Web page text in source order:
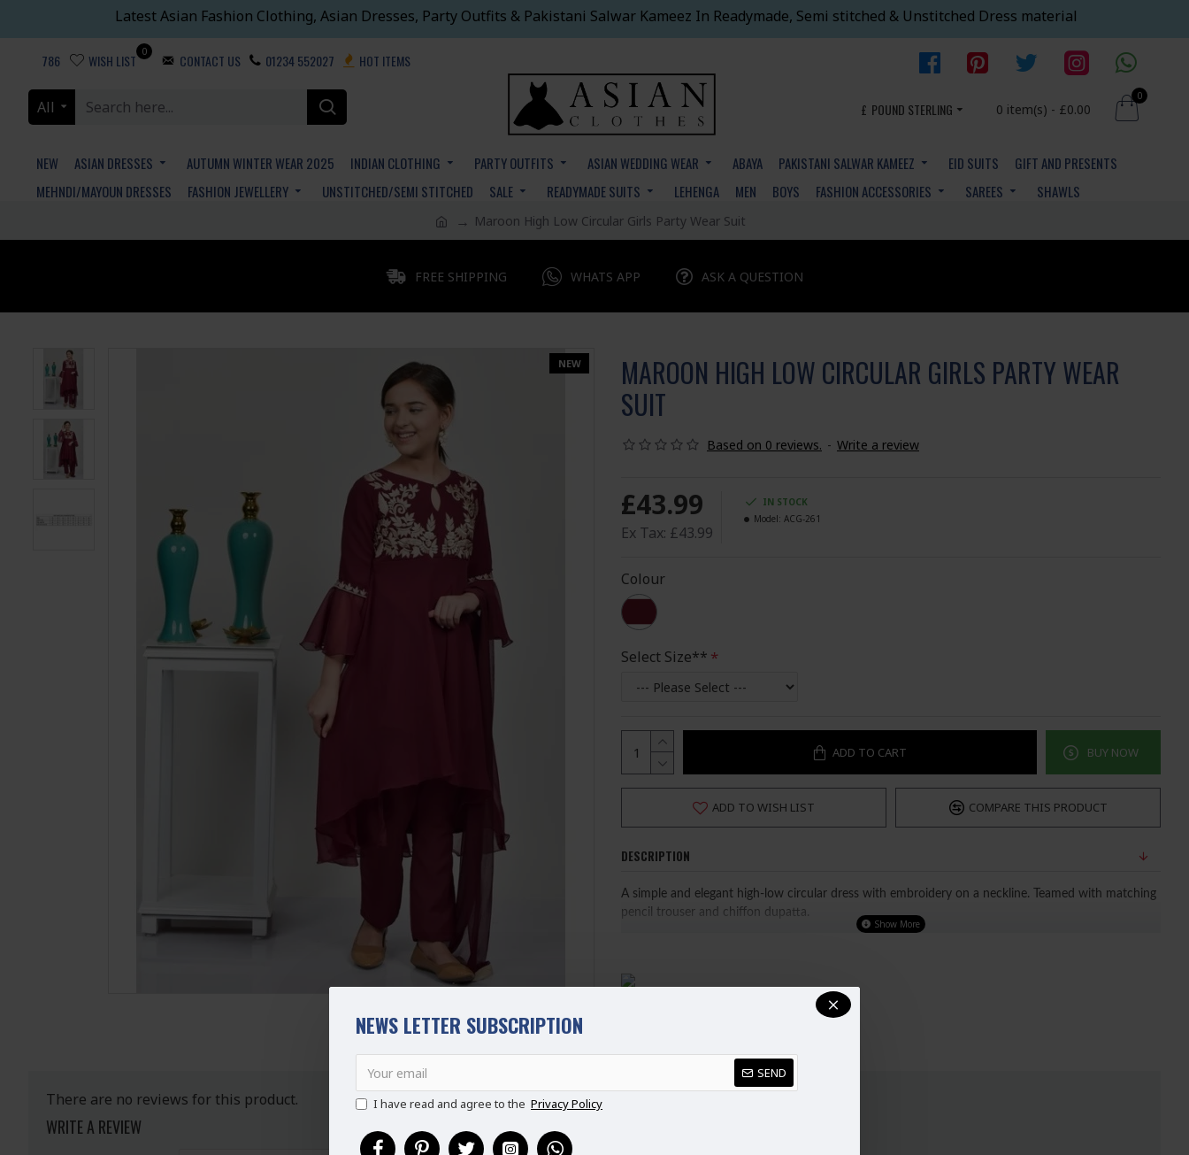
NEWS LETTER SUBSCRIPTION
SEND
I have read and agree to the Privacy Policy
Latest Asian Fashion Clothing, Asian Dresses, Party Outfits & Pakistani Salwar Kameez In Readymade, Semi stitched & Unstitched Dress material
786 WISH LIST
0
CONTACT US 01234 552027 HOT ITEMS
All £ POUND STERLING 0 item(s) - £0.00
0
NEW ASIAN DRESSES AUTUMN WINTER WEAR 2025 INDIAN CLOTHING PARTY OUTFITS ASIAN WEDDING WEAR ABAYA PAKISTANI SALWAR KAMEEZ EID SUITS
GIFT AND PRESENTS
MEHNDI/MAYOUN DRESSES
FASHION JEWELLERY UNSTITCHED/SEMI STITCHED SALE READYMADE SUITS LEHENGA MEN BOYS FASHION ACCESSORIES SAREES SHAWLS
Maroon High Low Circular Girls Party Wear Suit
FREE SHIPPING WHATS APP ASK A QUESTION
NEW
MAROON HIGH LOW CIRCULAR GIRLS PARTY WEAR
SUIT
Based on 0 reviews. - Write a review
£43.99
Ex Tax: £43.99
IN STOCK
Model: ACG-261
Colour
Select Size**
ADD TO CART BUY NOW
ADD TO WISH LIST COMPARE THIS PRODUCT
DESCRIPTION
A simple and elegant high-low circular dress with embroidery on a neckline. Teamed with matching
pencil trouser and chiffon dupatta.
PLEASE NOTE: WE HAVE UPDATED OUR SIZE CHART FOR A BETTER FIT,
DO REFER TO SIZE CHART BEFORE PURCHASING. SIZE CHART IMAGES IS ATTACHED.
100% Original Suit
REVIEWS
There are no reviews for this product.
WRITE A REVIEW